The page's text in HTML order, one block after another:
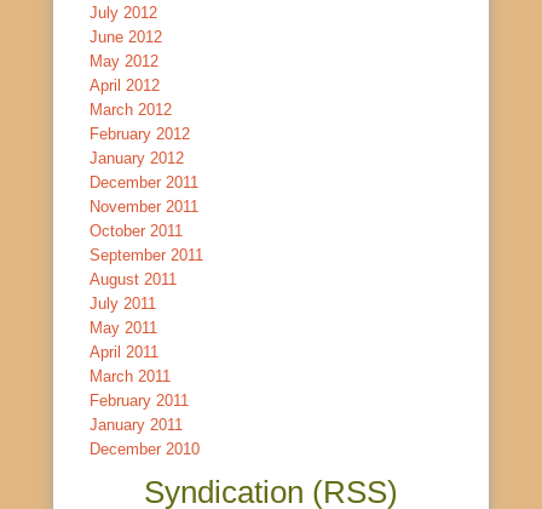
July 2012
June 2012
May 2012
April 2012
March 2012
February 2012
January 2012
December 2011
November 2011
October 2011
September 2011
August 2011
July 2011
May 2011
April 2011
March 2011
February 2011
January 2011
December 2010
Syndication (RSS)